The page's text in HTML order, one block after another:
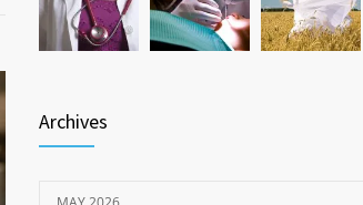
Archives